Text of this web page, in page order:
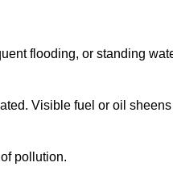
flooding, or standing
Visible fuel or oil sheens
pollution.